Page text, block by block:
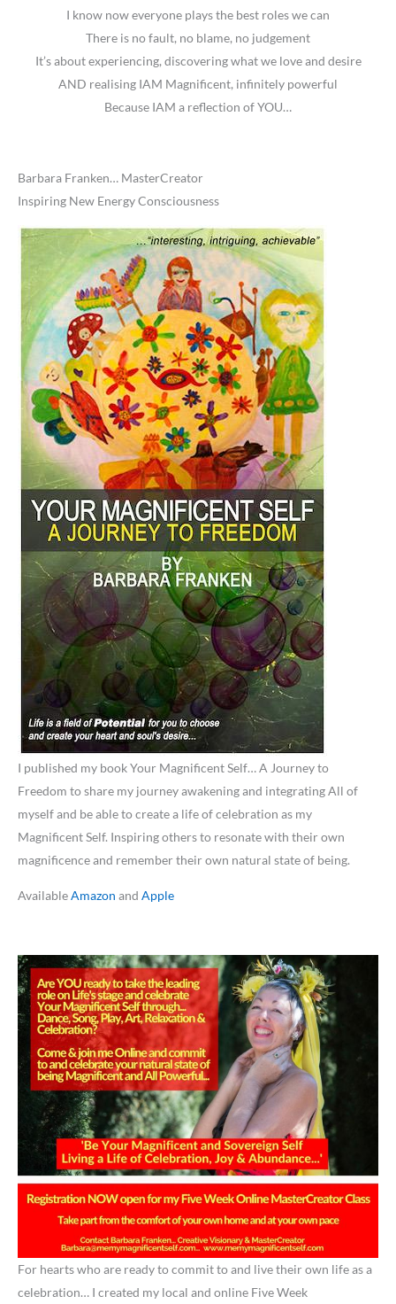
I know now everyone plays the best roles we can
There is no fault, no blame, no judgement
It’s about experiencing, discovering what we love and desire
AND realising IAM Magnificent, infinitely powerful
Because IAM a reflection of YOU…
Barbara Franken… MasterCreator
Inspiring New Energy Consciousness
I published my book Your Magnificent Self… A Journey to
Freedom to share my journey awakening and integrating All of
myself and be able to create a life of celebration as my
Magnificent Self. Inspiring others to resonate with their own
magnificence and remember their own natural state of being.
AvailableAmazon and Apple
For hearts who are ready to commit to and live their own life as a
celebration… I created my local and online Five Week